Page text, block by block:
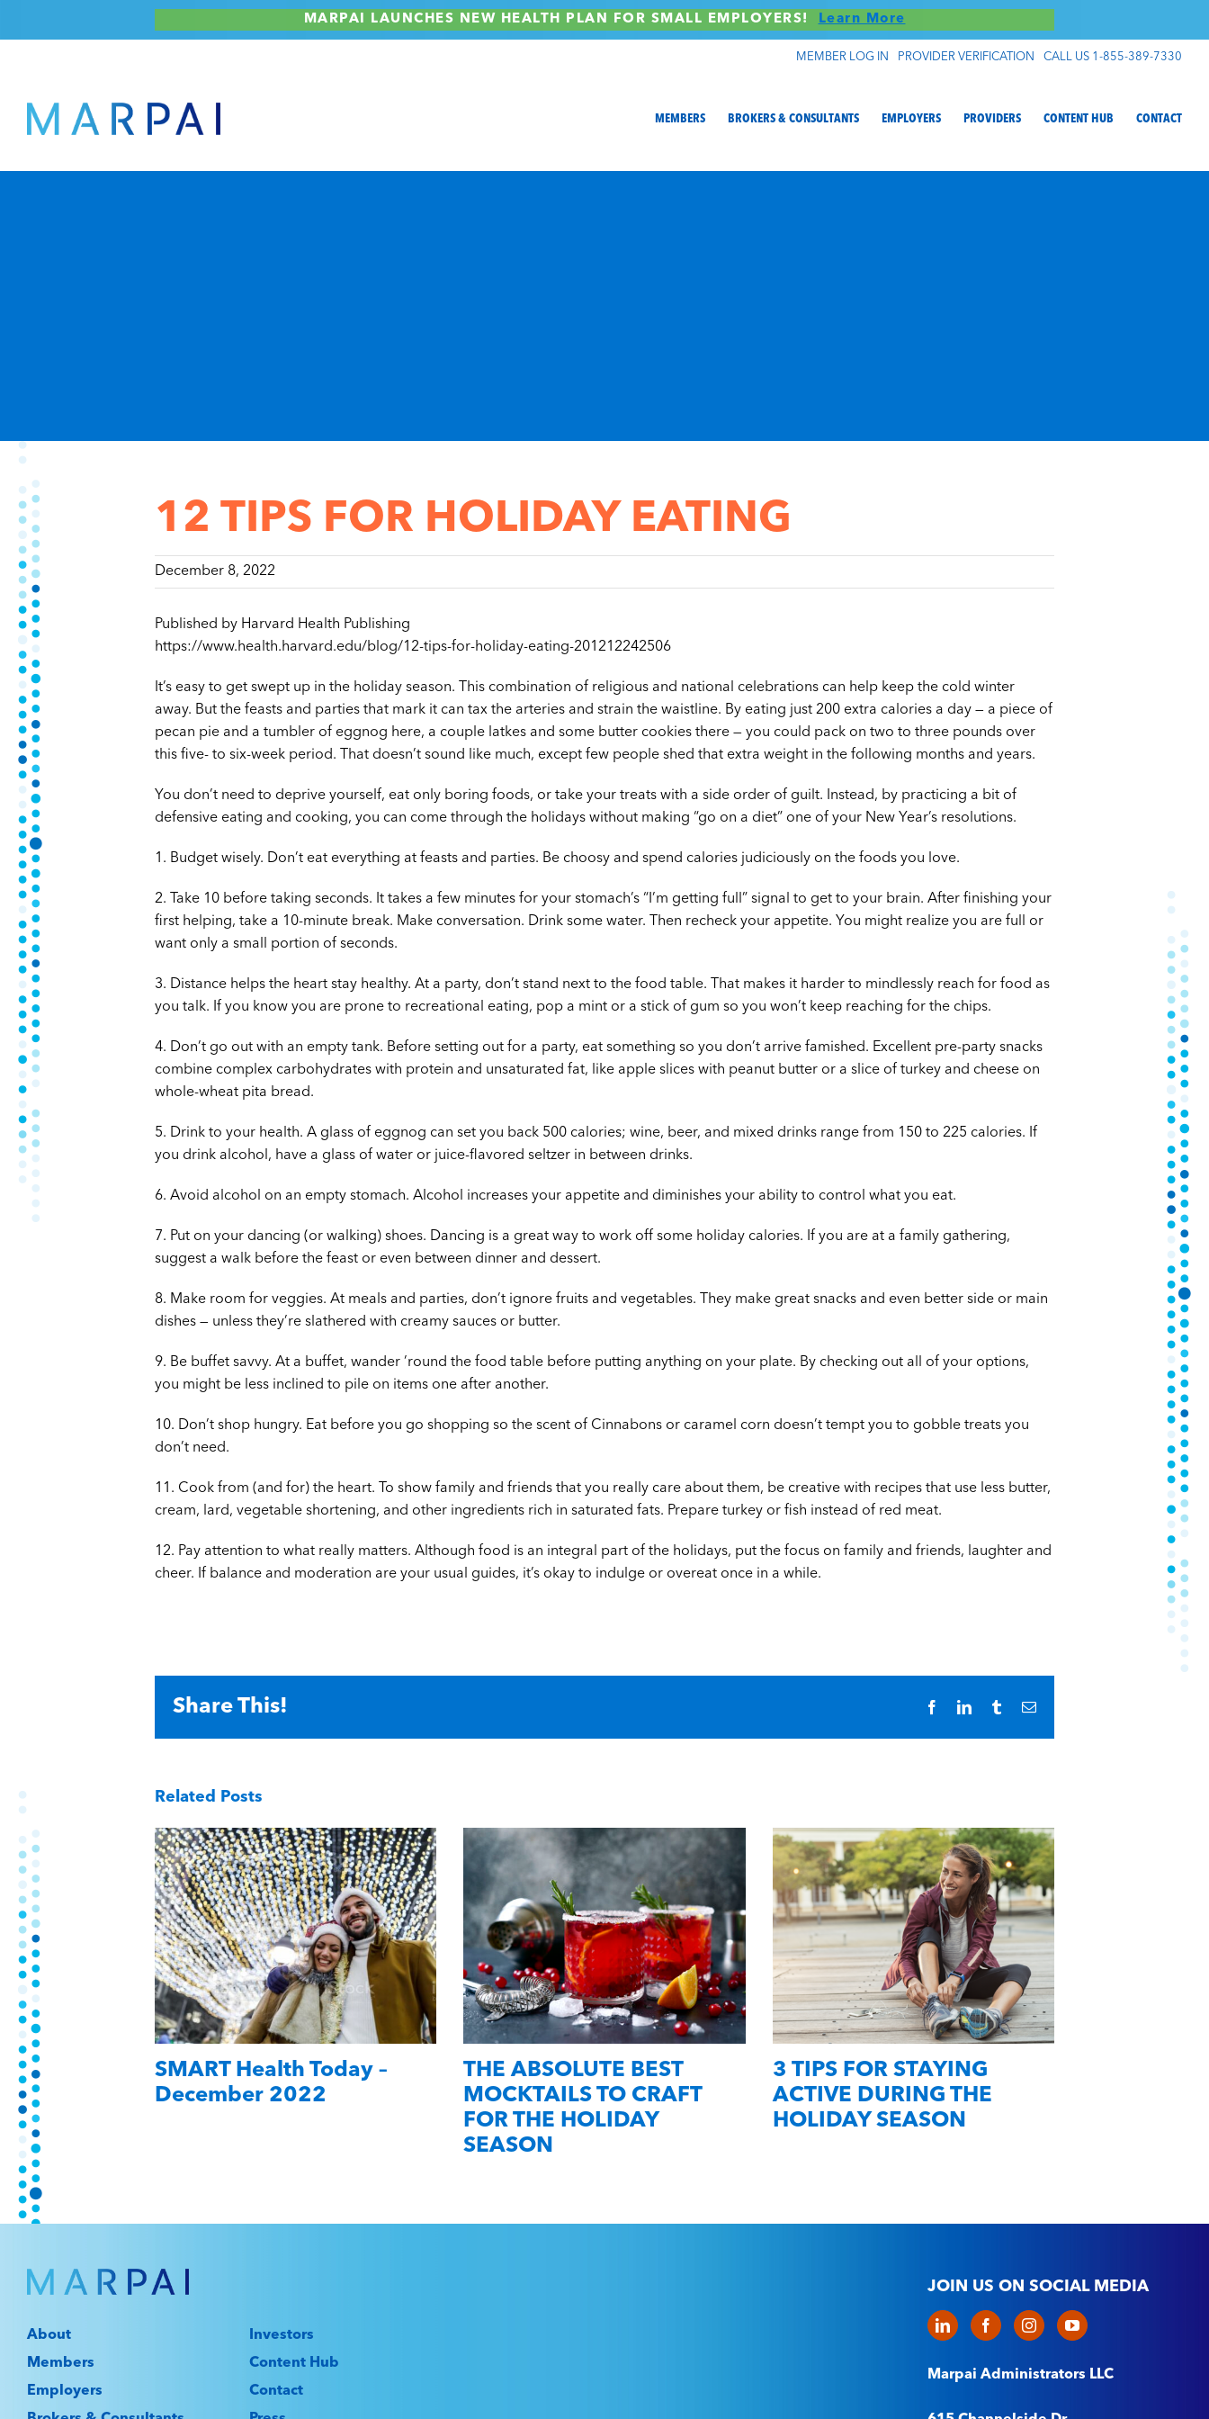
MARPAI LAUNCHES NEW HEALTH PLAN FOR SMALL EMPLOYERS! Learn More
MEMBER LOG IN PROVIDER VERIFICATION CALL US 1-855-389-7330
MEMBERS BROKERS & CONSULTANTS EMPLOYERS PROVIDERS CONTENT HUB CONTACT
12 TIPS FOR HOLIDAY EATING
December 8, 2022
Published by Harvard Health Publishing
https://www.health.harvard.edu/blog/12-tips-for-holiday-eating-201212242506
It’s easy to get swept up in the holiday season. This combination of religious and national celebrations can help keep the cold winter
away. But the feasts and parties that mark it can tax the arteries and strain the waistline. By eating just 200 extra calories a day — a piece of
pecan pie and a tumbler of eggnog here, a couple latkes and some butter cookies there — you could pack on two to three pounds over
this five- to six-week period. That doesn’t sound like much, except few people shed that extra weight in the following months and years.
You don’t need to deprive yourself, eat only boring foods, or take your treats with a side order of guilt. Instead, by practicing a bit of
defensive eating and cooking, you can come through the holidays without making “go on a diet” one of your New Year’s resolutions.
1. Budget wisely. Don’t eat everything at feasts and parties. Be choosy and spend calories judiciously on the foods you love.
2. Take 10 before taking seconds. It takes a few minutes for your stomach’s “I’m getting full” signal to get to your brain. After finishing your
first helping, take a 10-minute break. Make conversation. Drink some water. Then recheck your appetite. You might realize you are full or
want only a small portion of seconds.
3. Distance helps the heart stay healthy. At a party, don’t stand next to the food table. That makes it harder to mindlessly reach for food as
you talk. If you know you are prone to recreational eating, pop a mint or a stick of gum so you won’t keep reaching for the chips.
4. Don’t go out with an empty tank. Before setting out for a party, eat something so you don’t arrive famished. Excellent pre-party snacks
combine complex carbohydrates with protein and unsaturated fat, like apple slices with peanut butter or a slice of turkey and cheese on
whole-wheat pita bread.
5. Drink to your health. A glass of eggnog can set you back 500 calories; wine, beer, and mixed drinks range from 150 to 225 calories. If
you drink alcohol, have a glass of water or juice-flavored seltzer in between drinks.
6. Avoid alcohol on an empty stomach. Alcohol increases your appetite and diminishes your ability to control what you eat.
7. Put on your dancing (or walking) shoes. Dancing is a great way to work off some holiday calories. If you are at a family gathering,
suggest a walk before the feast or even between dinner and dessert.
8. Make room for veggies. At meals and parties, don’t ignore fruits and vegetables. They make great snacks and even better side or main
dishes — unless they’re slathered with creamy sauces or butter.
9. Be buffet savvy. At a buffet, wander ’round the food table before putting anything on your plate. By checking out all of your options,
you might be less inclined to pile on items one after another.
10. Don’t shop hungry. Eat before you go shopping so the scent of Cinnabons or caramel corn doesn’t tempt you to gobble treats you
don’t need.
11. Cook from (and for) the heart. To show family and friends that you really care about them, be creative with recipes that use less butter,
cream, lard, vegetable shortening, and other ingredients rich in saturated fats. Prepare turkey or fish instead of red meat.
12. Pay attention to what really matters. Although food is an integral part of the holidays, put the focus on family and friends, laughter and
cheer. If balance and moderation are your usual guides, it’s okay to indulge or overeat once in a while.
Share This! FacebookLinkedInTumblrEmail
Related Posts
SMART Health Today –
December 2022
THE ABSOLUTE BEST
MOCKTAILS TO CRAFT
FOR THE HOLIDAY
SEASON
3 TIPS FOR STAYING
ACTIVE DURING THE
HOLIDAY SEASON
About
Members
Employers
Investors
Content Hub
Contact
JOIN US ON SOCIAL MEDIA
Marpai Administrators LLC